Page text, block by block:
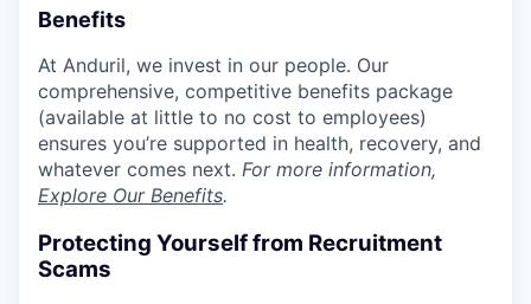
Benefits
At Anduril, we invest in our people. Our
comprehensive, competitive benefits package
(available at little to no cost to employees)
ensures you’re supported in health, recovery, and
whatever comes next. For more information,
Explore Our Benefits.
Protecting Yourself from Recruitment
Scams